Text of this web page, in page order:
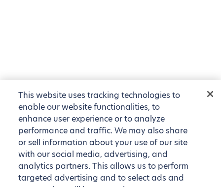
This website uses tracking technologies to
enable our website functionalities, to
enhance user experience or to analyze
performance and traffic. We may also share
or sell information about your use of our site
with our social media, advertising, and
analytics partners. This allows us to perform
targeted advertising and to select ads and